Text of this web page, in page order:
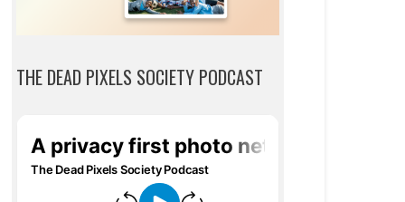
THE DEAD PIXELS SOCIETY PODCAST